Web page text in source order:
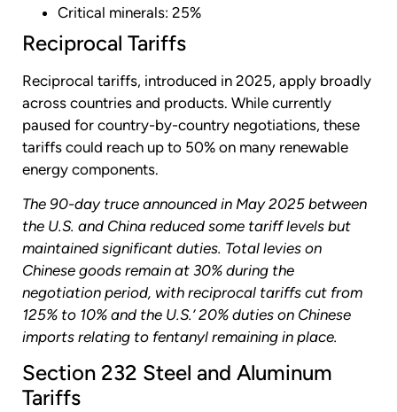
Critical minerals: 25%
Reciprocal Tariffs
Reciprocal tariffs, introduced in 2025, apply broadly
across countries and products. While currently
paused for country-by-country negotiations, these
tariffs could reach up to 50% on many renewable
energy components.
The 90-day truce announced in May 2025 between
the U.S. and China reduced some tariff levels but
maintained significant duties. Total levies on
Chinese goods remain at 30% during the
negotiation period, with reciprocal tariffs cut from
125% to 10% and the U.S.’ 20% duties on Chinese
imports relating to fentanyl remaining in place.
Section 232 Steel and Aluminum
Tariffs